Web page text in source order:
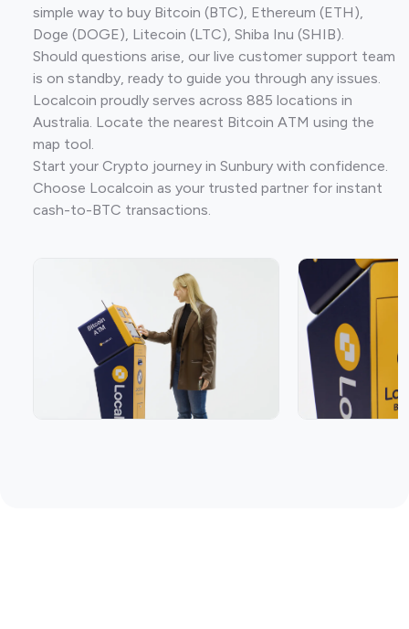
simple way to buy Bitcoin (BTC), Ethereum (ETH),
Doge (DOGE), Litecoin (LTC), Shiba Inu (SHIB).
Should questions arise, our live customer support team
is on standby, ready to guide you through any issues.
Localcoin proudly serves across 885 locations in
Australia. Locate the nearest Bitcoin ATM using the
map tool.
Start your Crypto journey in Sunbury with confidence.
Choose Localcoin as your trusted partner for instant
cash-to-BTC transactions.